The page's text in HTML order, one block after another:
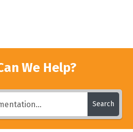
We Help?
Search